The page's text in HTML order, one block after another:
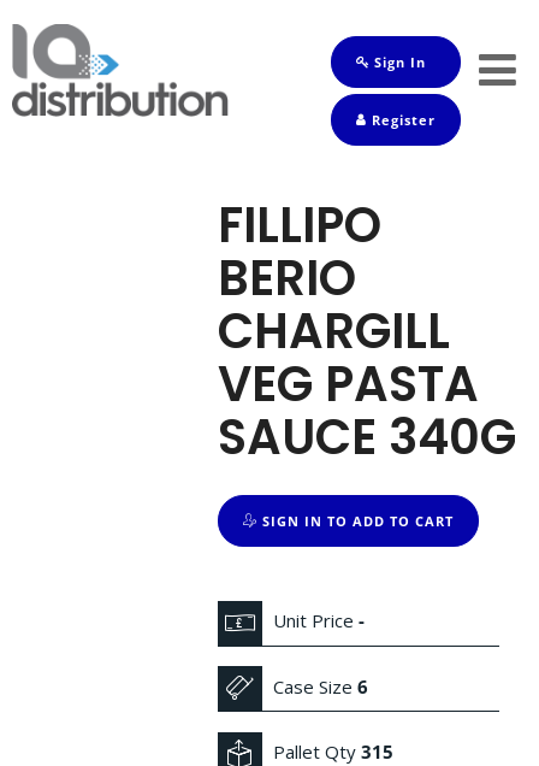
Sign In
Register
FILLIPO
BERIO
CHARGILL
VEG PASTA
SAUCE 340G
SIGN IN TO ADD TO CART
Unit Price-
Case Size6
Pallet Qty315
Shop